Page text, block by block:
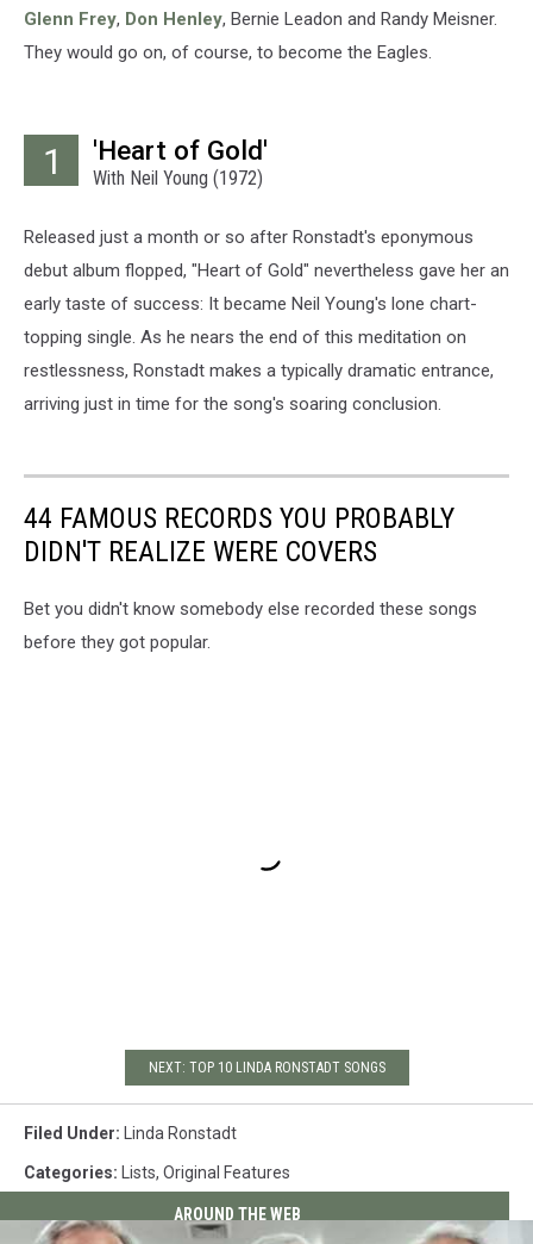
Glenn Frey, Don Henley, Bernie Leadon and Randy Meisner.
They would go on, of course, to become the Eagles.
1 'Heart of Gold'
With Neil Young (1972)
Released just a month or so after Ronstadt's eponymous
debut album flopped, "Heart of Gold" nevertheless gave her an
early taste of success: It became Neil Young's lone chart-
topping single. As he nears the end of this meditation on
restlessness, Ronstadt makes a typically dramatic entrance,
arriving just in time for the song's soaring conclusion.
44 FAMOUS RECORDS YOU PROBABLY
DIDN'T REALIZE WERE COVERS
Bet you didn't know somebody else recorded these songs
before they got popular.
NEXT: TOP 10 LINDA RONSTADT SONGS
Filed Under: Linda Ronstadt
Categories: Lists, Original Features
AROUND THE WEB